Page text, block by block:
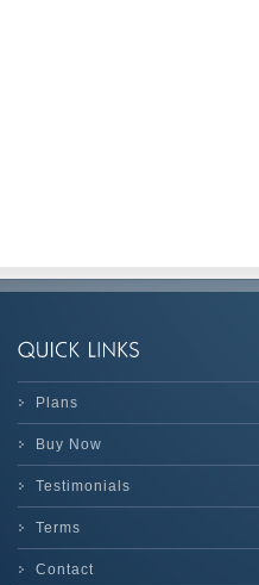
Plans
Buy Now
Testimonials
Terms
Contact